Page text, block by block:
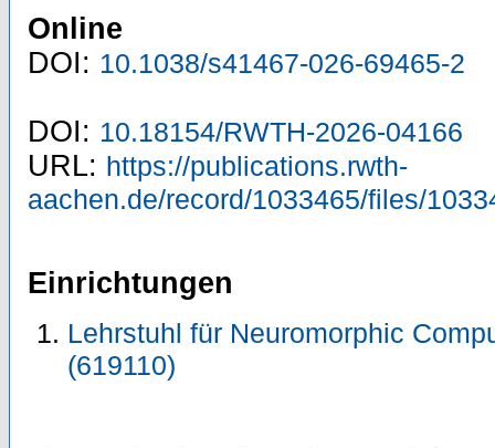
Online
DOI: 10.1038/s41467-026-69465-2
DOI: 10.18154/RWTH-2026-04166
URL: https://publications.rwth-
aachen.de/record/1033465/files/
Einrichtungen
Lehrstuhl für Neuromorphic
(619110)